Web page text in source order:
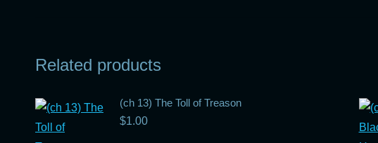
Related products
(ch 13) The Toll of Treason
$1.00